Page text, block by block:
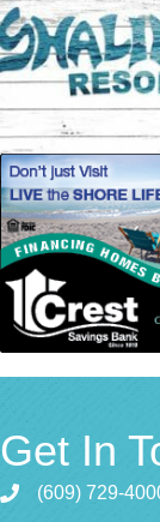
Get In
(609) 729-